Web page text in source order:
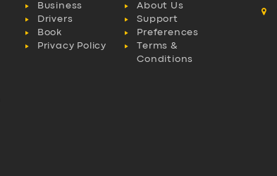
Business
About Us
Drivers
Support
Book
Preferences
Privacy Policy
Terms &
Conditions